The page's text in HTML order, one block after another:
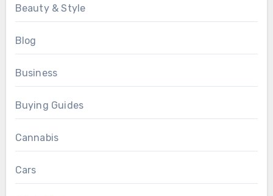
Beauty & Style
Blog
Business
Buying Guides
Cannabis
Cars